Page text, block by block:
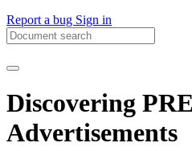
Report a bug Sign in
Discovering
Advertisements